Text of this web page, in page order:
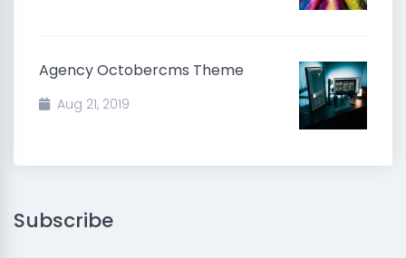
Agency Octobercms Theme
Aug 21, 2019
Subscribe